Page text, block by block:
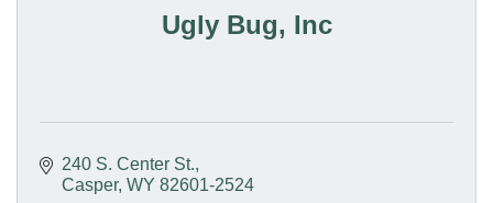
Ugly Bug, Inc
240 S. Center St.
Casper WY 82601-2524